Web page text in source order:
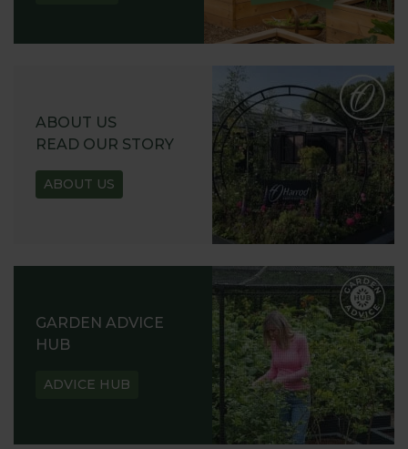
ABOUT US
READ OUR STORY
ABOUT US
GARDEN ADVICE
HUB
ADVICE HUB